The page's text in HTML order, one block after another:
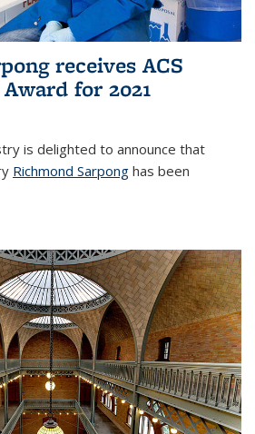
receives ACS
for 2021
is delighted to announce that
Richmond Sarpong has been